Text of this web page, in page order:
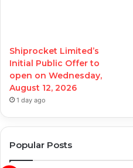
Shiprocket Limited’s
Initial Public Offer to
open on Wednesday,
August 12, 2026
1 day ago
Popular Posts